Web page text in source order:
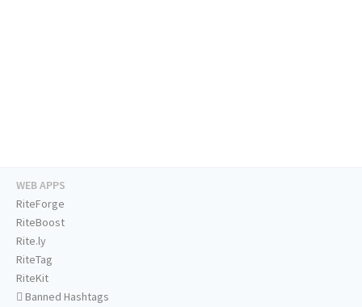
WEB APPS
RiteForge
RiteBoost
Rite.ly
RiteTag
RiteKit
Banned Hashtags